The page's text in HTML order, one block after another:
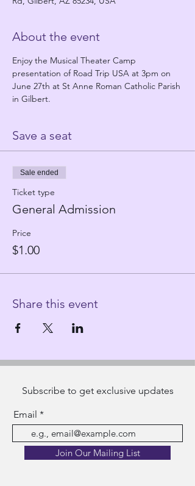
About the event
Enjoy the Musical Theater Camp
presentation of Road Trip USA at 3pm on
June 27th at St Anne Roman Catholic Parish
in Gilbert.
Save a seat
Sale ended
Ticket type
General Admission
Price
$1.00
Share this event
Subscribe to get exclusive updates
Email
Join Our Mailing List